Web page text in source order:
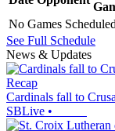
No Games Scheduled
See Full Schedule
News & Updates
Recap
Cardinals fall to
SBLive •